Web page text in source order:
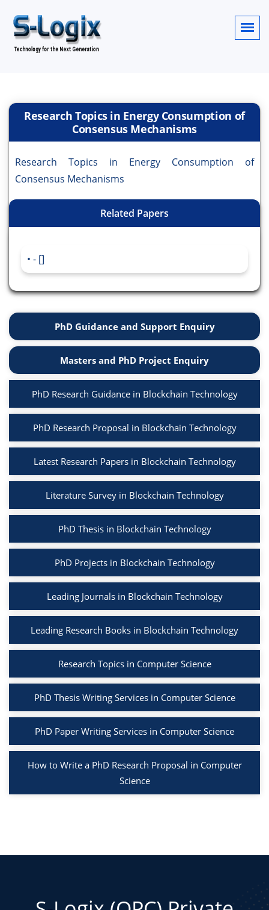
Research Topics in Energy Consumption of
Consensus Mechanisms
Research Topics in Energy Consumption of
Consensus Mechanisms
Related Papers
- []
PhD Guidance and Support Enquiry
Masters and PhD Project Enquiry
PhD Research Guidance in Blockchain Technology
PhD Research Proposal in Blockchain Technology
Latest Research Papers in Blockchain Technology
Literature Survey in Blockchain Technology
PhD Thesis in Blockchain Technology
PhD Projects in Blockchain Technology
Leading Journals in Blockchain Technology
Leading Research Books in Blockchain Technology
Research Topics in Computer Science
PhD Thesis Writing Services in Computer Science
PhD Paper Writing Services in Computer Science
How to Write a PhD Research Proposal in Computer
Science